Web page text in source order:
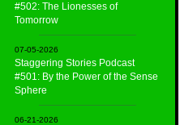
#502: The Lionesses of
Tomorrow
07-05-2026
Staggering Stories Podcast
#501: By the Power of the Sense
Sphere
06-21-2026